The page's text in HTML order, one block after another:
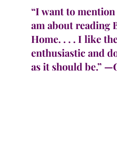
“I want to
am about reading
Home. . . . I like
enthusiastic and
as it should be.”